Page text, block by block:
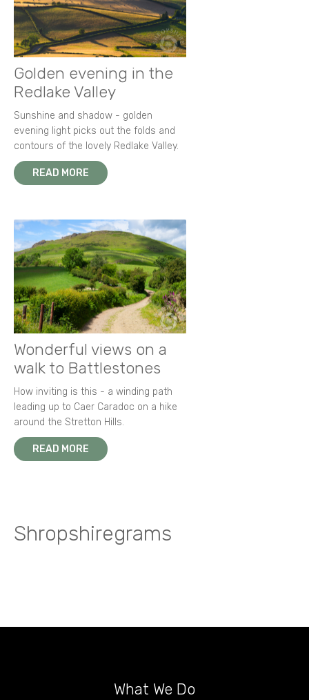
Golden evening in the
Redlake Valley
Sunshine and shadow - golden
evening light picks out the folds and
contours of the lovely Redlake Valley.
READ MORE
Wonderful views on a
walk to Battlestones
How inviting is this - a winding path
leading up to Caer Caradoc on a hike
around the Stretton Hills.
READ MORE
Shropshiregrams
What We Do